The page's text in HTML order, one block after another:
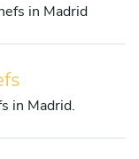
in Madrid
in Madrid.